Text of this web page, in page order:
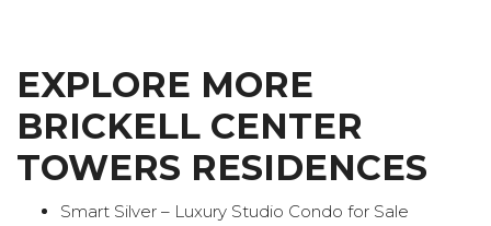
EXPLORE MORE
BRICKELL CENTER
TOWERS RESIDENCES
Smart Silver – Luxury Studio Condo for Sale